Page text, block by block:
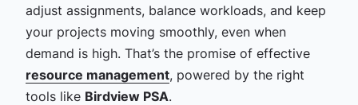
adjust assignments, balance workloads, and keep
your projects moving smoothly, even when
demand is high. That’s the promise of effective
resource management, powered by the right
tools like Birdview PSA.